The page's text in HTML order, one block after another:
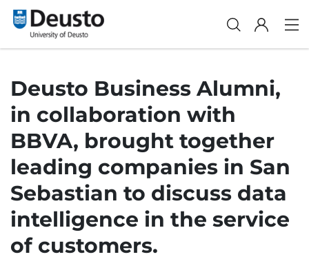
Deusto Business Alumni,
in collaboration with
BBVA, brought together
leading companies in San
Sebastian to discuss data
intelligence in the service
of customers.